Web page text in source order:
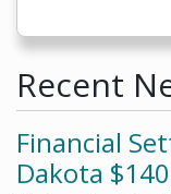
Recent
Financial
Dakota